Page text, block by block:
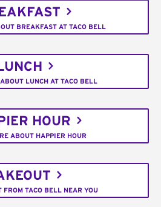
BREAKFAST AT TACO BELL
LUNCH AT TACO BELL
HOUR
ABOUT HAPPIER HOUR
FROM TACO BELL NEAR YOU